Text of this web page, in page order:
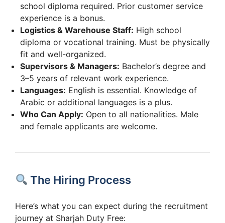
school diploma required. Prior customer service
experience is a bonus.
Logistics & Warehouse Staff: High school
diploma or vocational training. Must be physically
fit and well-organized.
Supervisors & Managers: Bachelor’s degree and
3–5 years of relevant work experience.
Languages: English is essential. Knowledge of
Arabic or additional languages is a plus.
Who Can Apply: Open to all nationalities. Male
and female applicants are welcome.
The Hiring Process
Here’s what you can expect during the recruitment
journey at Sharjah Duty Free: